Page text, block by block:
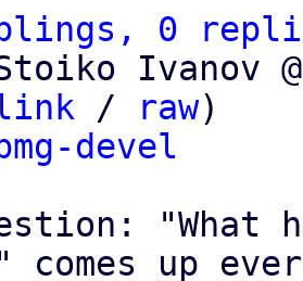
0
Ivanov
/ raw)
devel
"What
comes up